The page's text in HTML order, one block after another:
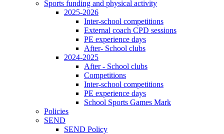
Sports funding and physical activity
2025-2026
Inter-school competitions
External coach CPD sessions
PE experience days
After- School clubs
2024-2025
After - School clubs
Competitions
Inter-school competitions
PE experience days
School Sports Games Mark
Policies
SEND
SEND Policy